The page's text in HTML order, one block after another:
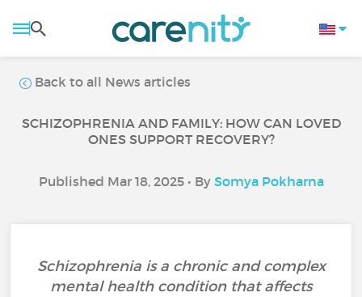
Back to all News articles
SCHIZOPHRENIA AND FAMILY: HOW CAN LOVED
ONES SUPPORT RECOVERY?
Published Mar 18, 2025 • By Somya Pokharna
Schizophrenia is a chronic and complex
mental health condition that affects